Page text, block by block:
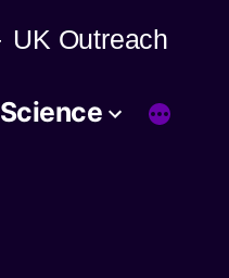
UK Outreach
Science